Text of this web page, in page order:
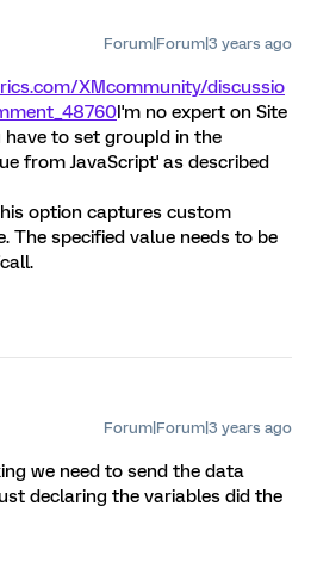
Forum|Forum|3 years ago
XMcommunity/discussio
I'm no expert on Site
have to set groupId in the
from JavaScript' as described
option captures custom
The specified value needs to be
Forum|Forum|3 years ago
we need to send the data
declaring the variables did the